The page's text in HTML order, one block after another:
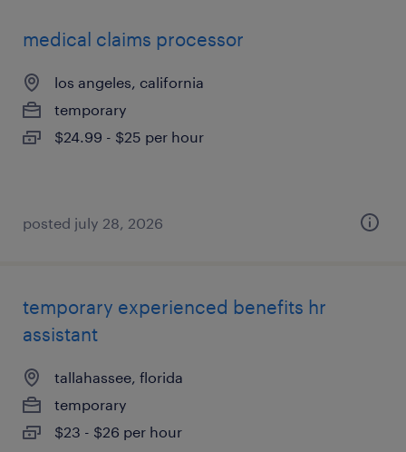
medical claims processor
los angeles, california
temporary
$24.99 - $25 per hour
posted july 28, 2026
temporary experienced benefits hr
assistant
tallahassee, florida
temporary
$23 - $26 per hour